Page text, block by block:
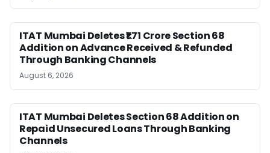
ITAT Mumbai Deletes ₹1.71 Crore Section 68
Addition on Advance Received & Refunded
Through Banking Channels
August 6, 2026
ITAT Mumbai Deletes Section 68 Addition on
Repaid Unsecured Loans Through Banking
Channels